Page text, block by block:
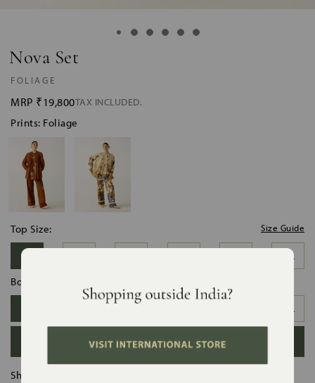
Nova Set
FOLIAGE
MRP ₹19,800TAX INCLUDED.
Prints: Foliage
Size Guide
Top Size:
XXL
Bottom Size:
ADD TO BAG
Ships in :